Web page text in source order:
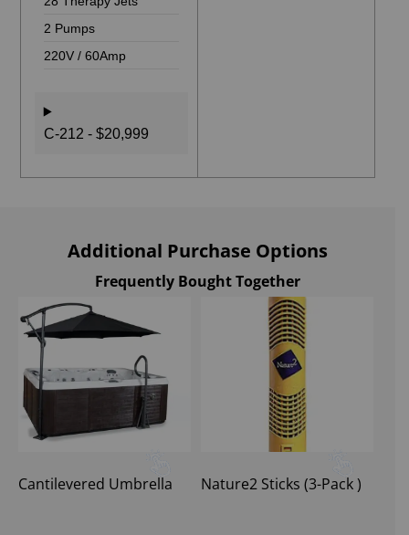
2 Pumps
220V / 60Amp
C-212 - $20,999
Additional Purchase Options
Frequently Bought Together
Cantilevered Umbrella Nature2 Sticks (3-Pack )